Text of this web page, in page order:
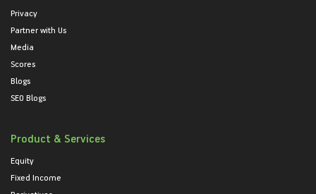
Privacy
Partner with Us
Media
Scores
Blogs
SEO Blogs
Product & Services
Equity
Fixed Income